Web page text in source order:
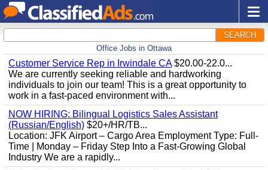
SEARCH
Office Jobs in Ottawa
Customer Service Rep in Irwindale CA$20.00-22.0...
We are currently seeking reliable and hardworking
individuals to join our team! This is a great opportunity to
work in a fast-paced environment with...
NOW HIRING: Bilingual Logistics Sales Assistant
(Russian/English) $20+/HR/TB...
Location: JFK Airport – Cargo Area Employment Type: Full-
Time | Monday – Friday Step Into a Fast-Growing Global
Industry We are a rapidly...